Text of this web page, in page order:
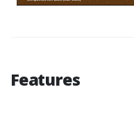
Features